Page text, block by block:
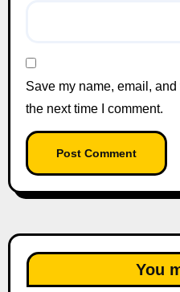
Save my name, email,
the next time I comment.
You